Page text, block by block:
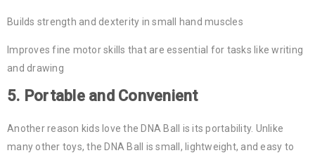
Builds strength and dexterity in small hand muscles
Improves fine motor skills that are essential for tasks like writing
and drawing
5. Portable and Convenient
Another reason kids love the DNA Ball is its portability. Unlike
many other toys, the DNA Ball is small, lightweight, and easy to